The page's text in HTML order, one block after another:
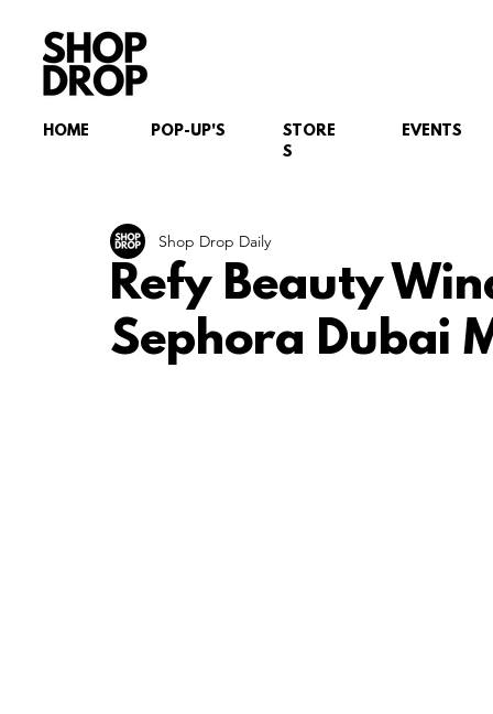
HOME EVENTS
STORE
S
POP-UP'S
Refy Beauty
Sephora Dubai
Shop Drop Daily